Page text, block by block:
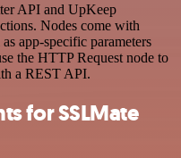
API and UpKeep
Nodes come with
app-specific parameters
the HTTP Request node to
a REST API.
for SSLMate